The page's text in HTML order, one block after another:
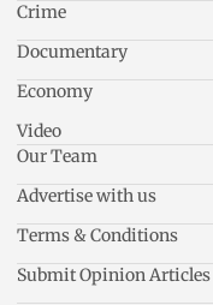
Crime
Documentary
Economy
Video
Our Team
Advertise with us
Terms & Conditions
Submit Opinion Articles